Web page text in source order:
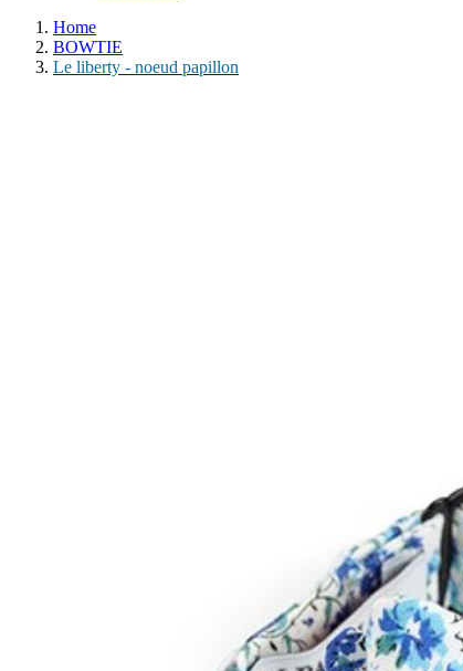
Home
BOWTIE
Le liberty - noeud papillon